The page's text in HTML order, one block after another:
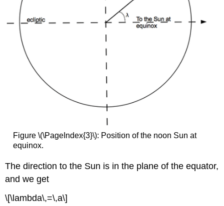
Figure \(\PageIndex{3}\): Position of the noon Sun at
equinox.
The direction to the Sun is in the plane of the equator,
and we get
\[\lambda\,=\,a\]